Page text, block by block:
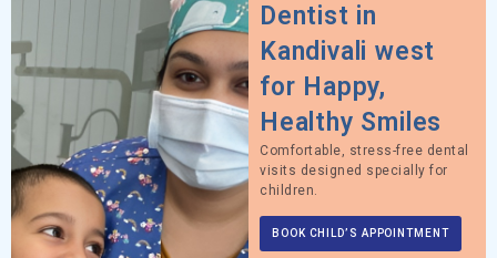
Dentist in
Kandivali west
for Happy,
Healthy Smiles
Comfortable, stress-free dental
visits designed specially for
children.
BOOK CHILD’S APPOINTMENT